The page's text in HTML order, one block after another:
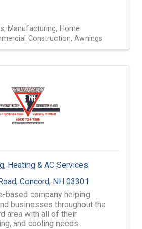
Manufacturing Home
Construction Awnings
Heating & AC Services
, Concord, NH 03301
based company helping
businesses throughout the
area with all of their
and cooling needs.